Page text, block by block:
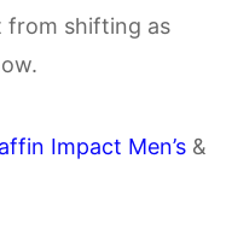
from shifting as
Impact Men’s&